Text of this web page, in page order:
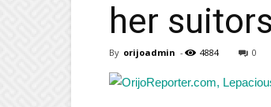
her suitors
By orijoadmin - 4884 0